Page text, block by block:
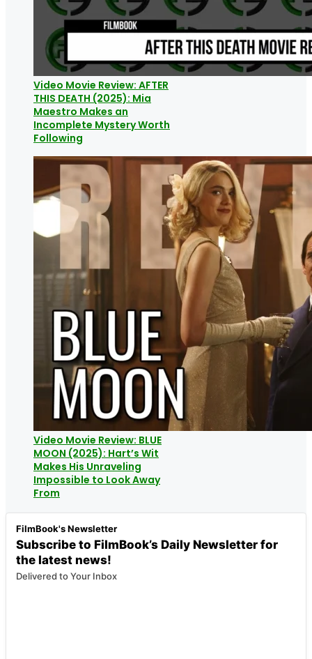
Video Movie Review: AFTER
THIS DEATH (2025): Mia
Maestro Makes an
Incomplete Mystery Worth
Following
Video Movie Review: BLUE
MOON (2025): Hart’s Wit
Makes His Unraveling
Impossible to Look Away
From
FilmBook's Newsletter
Subscribe to FilmBook’s Daily Newsletter for
the latest news!
Delivered to Your Inbox